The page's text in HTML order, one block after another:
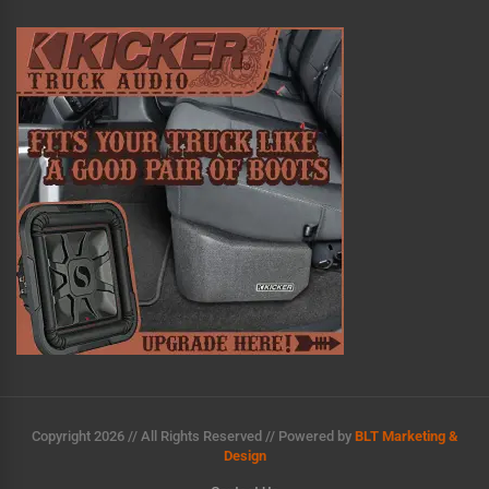
n
t
i
v
e
:
Copyright 2026 // All Rights Reserved // Powered by BLT Marketing &
Design